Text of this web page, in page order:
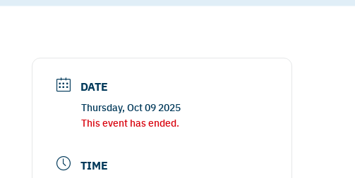
DATE
Thursday, Oct 09 2025
This event has ended.
TIME